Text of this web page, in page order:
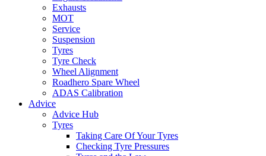
Exhausts
MOT
Service
Suspension
Tyres
Tyre Check
Wheel Alignment
Roadhero Spare Wheel
ADAS Calibration
Advice
Advice Hub
Tyres
Taking Care Of Your Tyres
Checking Tyre Pressures